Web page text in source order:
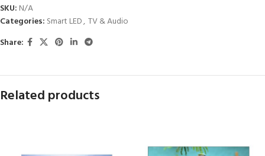
SKU: N/A
Categories: Smart LED, TV & Audio
Share:
Related products